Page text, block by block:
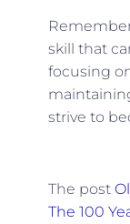
skill that
focusing
strive to
The post
The 100